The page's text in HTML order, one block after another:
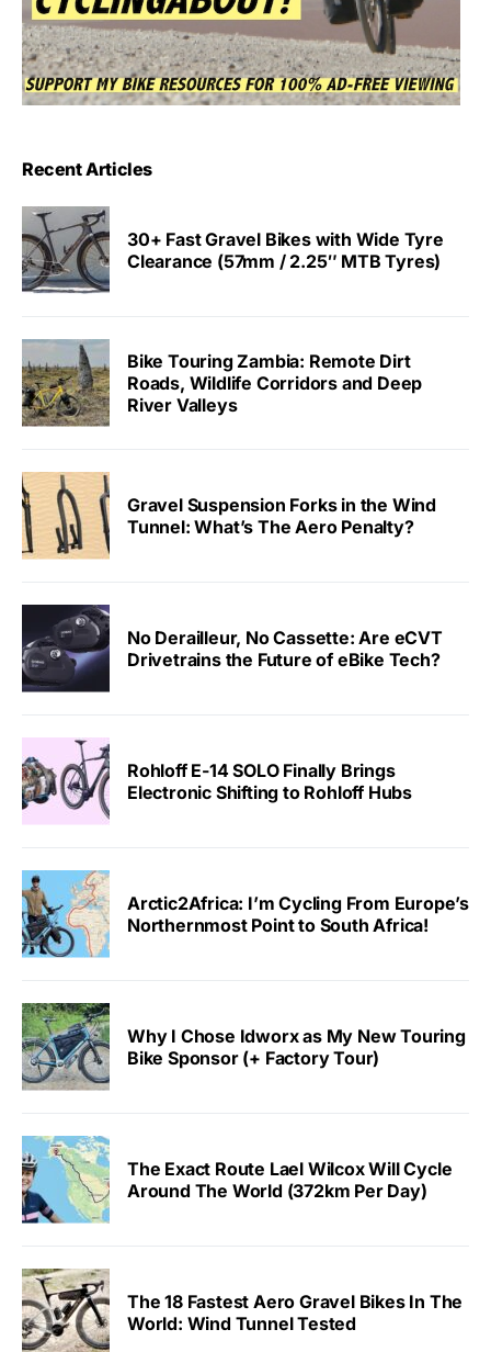
Recent Articles
30+ Fast Gravel Bikes with Wide Tyre
Clearance (57mm / 2.25″ MTB Tyres)
Bike Touring Zambia: Remote Dirt
Roads, Wildlife Corridors and Deep
River Valleys
Gravel Suspension Forks in the Wind
Tunnel: What’s The Aero Penalty?
No Derailleur, No Cassette: Are eCVT
Drivetrains the Future of eBike Tech?
Rohloff E-14 SOLO Finally Brings
Electronic Shifting to Rohloff Hubs
Arctic2Africa: I’m Cycling From Europe’s
Northernmost Point to South Africa!
Why I Chose Idworx as My New Touring
Bike Sponsor (+ Factory Tour)
The Exact Route Lael Wilcox Will Cycle
Around The World (372km Per Day)
The 18 Fastest Aero Gravel Bikes In The
World: Wind Tunnel Tested